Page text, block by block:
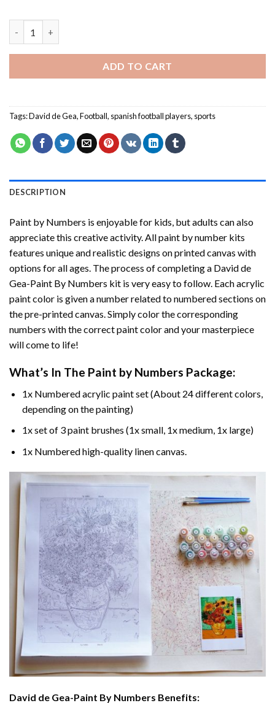
ADD TO CART
Tags:David de Gea,Football, spanish football players, sports
DESCRIPTION
Paint by Numbers is enjoyable for kids, but adults can also
appreciate this creative activity. All paint by number kits
features unique and realistic designs on printed canvas with
options for all ages. The process of completing a David de
Gea-Paint By Numbers kit is very easy to follow. Each acrylic
paint color is given a number related to numbered sections on
the pre-printed canvas. Simply color the corresponding
numbers with the correct paint color and your masterpiece
will come to life!
What’s In The Paint by Numbers Package:
1x Numbered acrylic paint set (About 24 different colors,
depending on the painting)
1x set of 3 paint brushes (1x small, 1x medium, 1x large)
1x Numbered high-quality linen canvas.
David de Gea-Paint By Numbers Benefits: